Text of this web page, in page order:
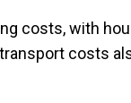
costs, with
costs